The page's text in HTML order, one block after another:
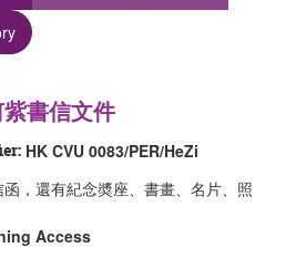
紫書信文件
HK CVU 0083/PER/HeZi
，還有紀念奬座、書畫、名片、照
Access